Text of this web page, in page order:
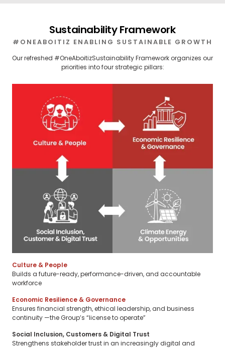
Sustainability Framework
#ONEABOITIZ ENABLING SUSTAINABLE GROWTH
Our refreshed #OneAboitizSustainability Framework organizes our
priorities into four strategic pillars:
Culture & People
Builds a future-ready, performance-driven, and accountable
workforce
Economic Resilience & Governance
Ensures financial strength, ethical leadership, and business
continuity —the Group’s “license to operate”
Social Inclusion, Customers & Digital Trust
Strengthens stakeholder trust in an increasingly digital and